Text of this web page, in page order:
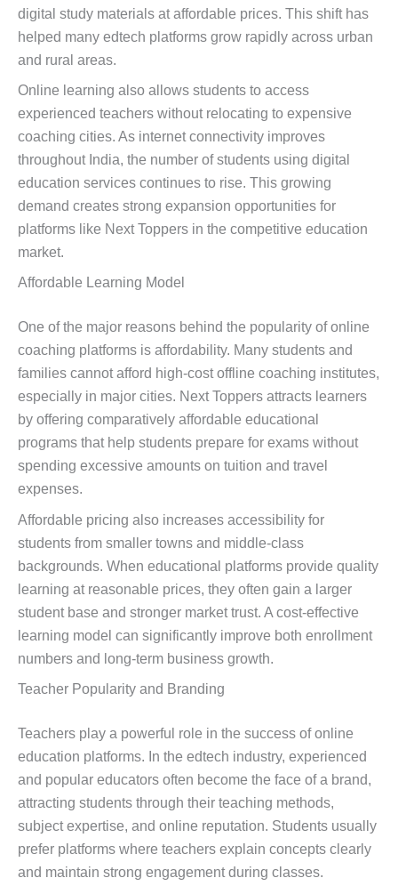
digital study materials at affordable prices. This shift has
helped many edtech platforms grow rapidly across urban
and rural areas.
Online learning also allows students to access
experienced teachers without relocating to expensive
coaching cities. As internet connectivity improves
throughout India, the number of students using digital
education services continues to rise. This growing
demand creates strong expansion opportunities for
platforms like Next Toppers in the competitive education
market.
Affordable Learning Model
One of the major reasons behind the popularity of online
coaching platforms is affordability. Many students and
families cannot afford high-cost offline coaching institutes,
especially in major cities. Next Toppers attracts learners
by offering comparatively affordable educational
programs that help students prepare for exams without
spending excessive amounts on tuition and travel
expenses.
Affordable pricing also increases accessibility for
students from smaller towns and middle-class
backgrounds. When educational platforms provide quality
learning at reasonable prices, they often gain a larger
student base and stronger market trust. A cost-effective
learning model can significantly improve both enrollment
numbers and long-term business growth.
Teacher Popularity and Branding
Teachers play a powerful role in the success of online
education platforms. In the edtech industry, experienced
and popular educators often become the face of a brand,
attracting students through their teaching methods,
subject expertise, and online reputation. Students usually
prefer platforms where teachers explain concepts clearly
and maintain strong engagement during classes.